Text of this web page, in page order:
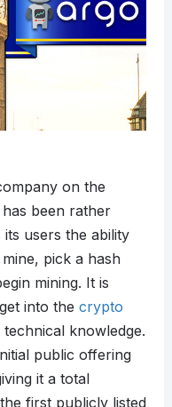
on the
been rather
users the ability
pick a hash
mining. It is
into the crypto
knowledge.
public offering
it a total
first publicly listed